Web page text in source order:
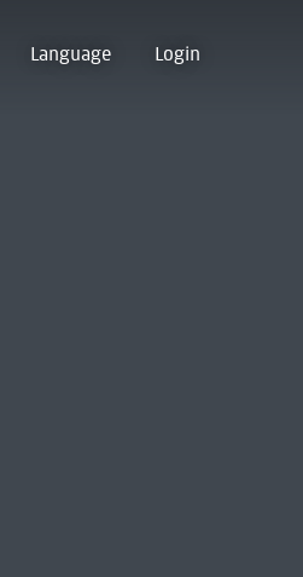
Language Login